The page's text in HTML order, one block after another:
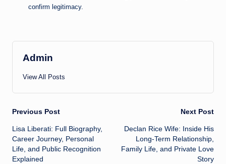
confirm legitimacy.
Admin
View All Posts
Post
navigation
Previous Post
Lisa Liberati: Full Biography,
Career Journey, Personal
Life, and Public Recognition
Explained
Next Post
Declan Rice Wife: Inside His
Long-Term Relationship,
Family Life, and Private Love
Story